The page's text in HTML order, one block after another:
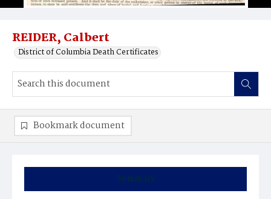
REIDER, Calbert
District of Columbia Death Certificates
Summary
Bookmark document